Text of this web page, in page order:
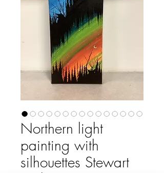
Northern light
painting with
silhouettes Stewart